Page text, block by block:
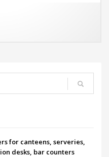
for canteens, serveries,
desks, bar counters